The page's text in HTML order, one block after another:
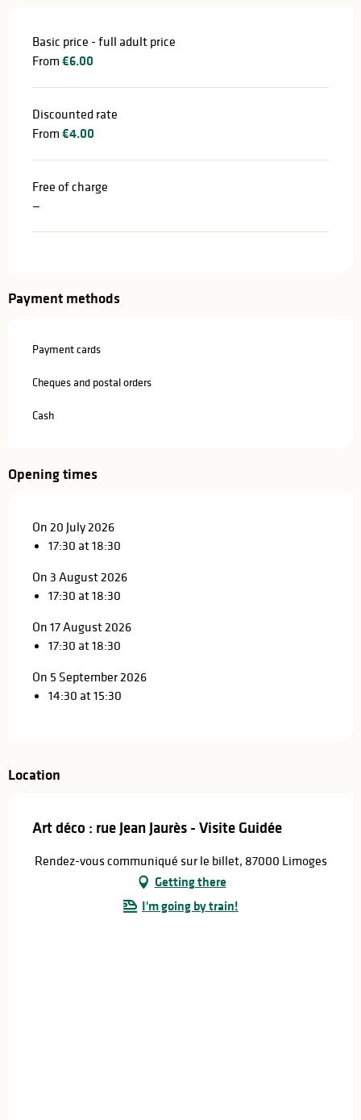
Basic price - full adult price
From €6.00
Discounted rate
From €4.00
Free of charge
—
Payment methods
Payment cards
Cheques and postal orders
Cash
Opening times
On 20 July 2026
17:30 at 18:30
On 3 August 2026
17:30 at 18:30
On 17 August 2026
17:30 at 18:30
On 5 September 2026
14:30 at 15:30
Location
Art déco : rue Jean Jaurès - Visite Guidée
Rendez-vous communiqué sur le billet, 87000 Limoges
Getting there
I'm going by train!